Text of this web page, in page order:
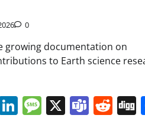
0
growing documentation on
to Earth science
LinkedIn
Message
X